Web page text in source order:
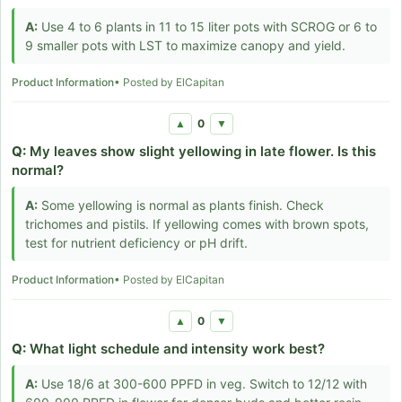
A: Use 4 to 6 plants in 11 to 15 liter pots with SCROG or 6 to
9 smaller pots with LST to maximize canopy and yield.
Product Information• Posted by ElCapitan
▲ 0 ▼
Q: My leaves show slight yellowing in late flower. Is this
normal?
A: Some yellowing is normal as plants finish. Check
trichomes and pistils. If yellowing comes with brown spots,
test for nutrient deficiency or pH drift.
Product Information• Posted by ElCapitan
▲ 0 ▼
Q: What light schedule and intensity work best?
A: Use 18/6 at 300-600 PPFD in veg. Switch to 12/12 with